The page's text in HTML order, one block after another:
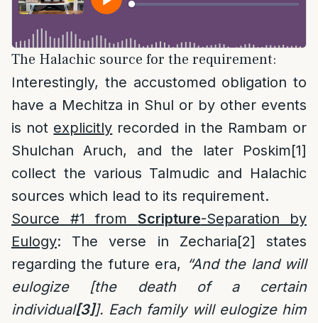
The Halachic source for the requirement:
Interestingly, the accustomed obligation to
have a Mechitza in Shul or by other events
is not explicitly recorded in the Rambam or
Shulchan Aruch, and the later Poskim[1]
collect the various Talmudic and Halachic
sources which lead to its requirement.
Source #1 from Scripture-Separation by
Eulogy: The verse in Zecharia[2] states
regarding the future era, “And the land will
eulogize [the death of a certain
individual[3]]. Each family will eulogize him